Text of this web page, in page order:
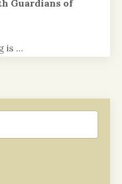
Guardians of
is ...